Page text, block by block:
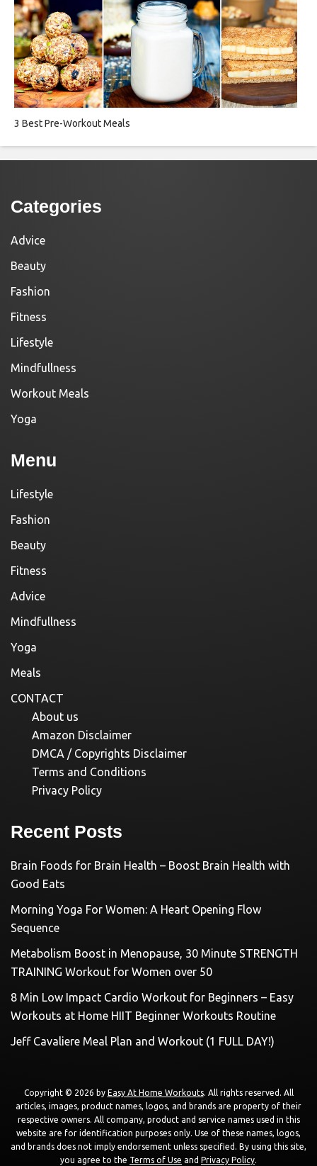
3 Best Pre-Workout Meals
Categories
Advice
Beauty
Fashion
Fitness
Lifestyle
Mindfullness
Workout Meals
Yoga
Menu
Lifestyle
Fashion
Beauty
Fitness
Advice
Mindfullness
Yoga
Meals
CONTACT
About us
Amazon Disclaimer
DMCA / Copyrights Disclaimer
Terms and Conditions
Privacy Policy
Recent Posts
Brain Foods for Brain Health – Boost Brain Health with
Good Eats
Morning Yoga For Women: A Heart Opening Flow
Sequence
Metabolism Boost in Menopause, 30 Minute STRENGTH
TRAINING Workout for Women over 50
8 Min Low Impact Cardio Workout for Beginners – Easy
Workouts at Home HIIT Beginner Workouts Routine
Jeff Cavaliere Meal Plan and Workout (1 FULL DAY!)
Copyright © 2026 by Easy At Home Workouts. All rights reserved. All
articles, images, product names, logos, and brands are property of their
respective owners. All company, product and service names used in this
website are for identification purposes only. Use of these names, logos,
and brands does not imply endorsement unless specified. By using this site,
you agree to the Terms of Use and Privacy Policy.